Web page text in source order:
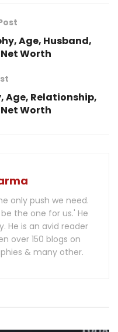
Age, Husband,
Worth
Age, Relationship,
Worth
only push we need.
the one for us.' He
He is an avid reader
over 150 blogs on
& many other.